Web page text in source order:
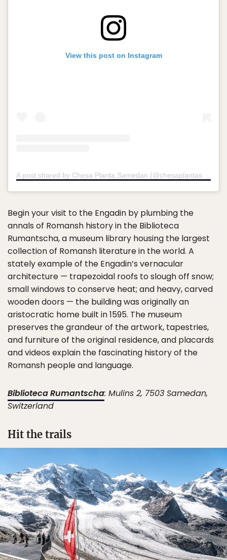
View this post on Instagram
A post shared by Chesa Planta Samedan (@chesaplantasamedan)
Begin your visit to the Engadin by plumbing the
annals of Romansh history in the Biblioteca
Rumantscha, a museum library housing the largest
collection of Romansh literature in the world. A
stately example of the Engadin’s vernacular
architecture — trapezoidal roofs to slough off snow;
small windows to conserve heat; and heavy, carved
wooden doors — the building was originally an
aristocratic home built in 1595. The museum
preserves the grandeur of the artwork, tapestries,
and furniture of the original residence, and placards
and videos explain the fascinating history of the
Romansh people and language.
Biblioteca Rumantscha: ​​Mulins 2, 7503 Samedan,
Switzerland
Hit the trails